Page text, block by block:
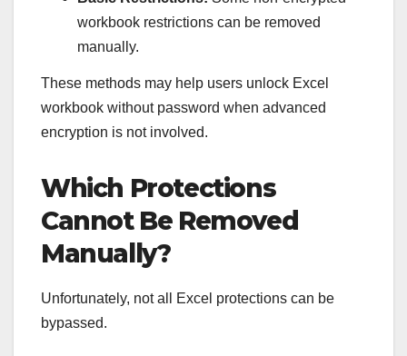
workbook restrictions can be removed
manually.
These methods may help users unlock Excel
workbook without password when advanced
encryption is not involved.
Which Protections
Cannot Be Removed
Manually?
Unfortunately, not all Excel protections can be
bypassed.